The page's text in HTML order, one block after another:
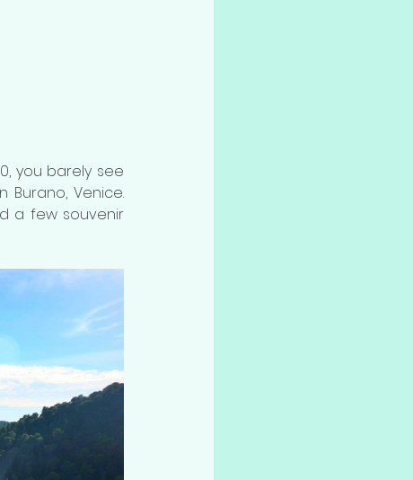
you barely see
Venice.
a few souvenir